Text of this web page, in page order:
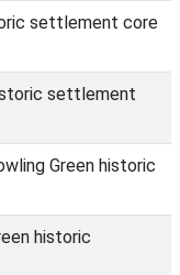
settlement core
settlement
Green historic
historic